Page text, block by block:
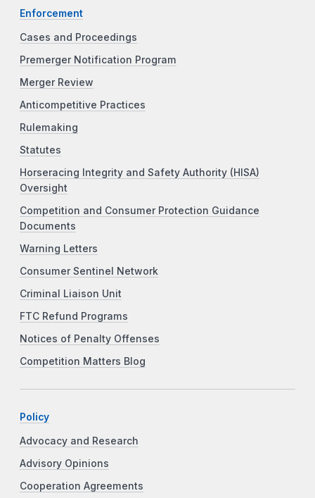
Enforcement
Cases and Proceedings
Premerger Notification Program
Merger Review
Anticompetitive Practices
Rulemaking
Statutes
Horseracing Integrity and Safety Authority (HISA)
Oversight
Competition and Consumer Protection Guidance
Documents
Warning Letters
Consumer Sentinel Network
Criminal Liaison Unit
FTC Refund Programs
Notices of Penalty Offenses
Competition Matters Blog
Policy
Advocacy and Research
Advisory Opinions
Cooperation Agreements